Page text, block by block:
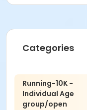
3/4 mile incline
7,600ft.
We will have
Portable
Categories
Running-10K -
Individual Age
group/open